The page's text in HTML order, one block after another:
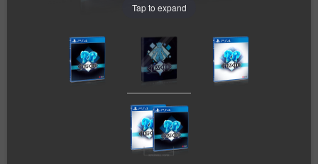
Tap to expand